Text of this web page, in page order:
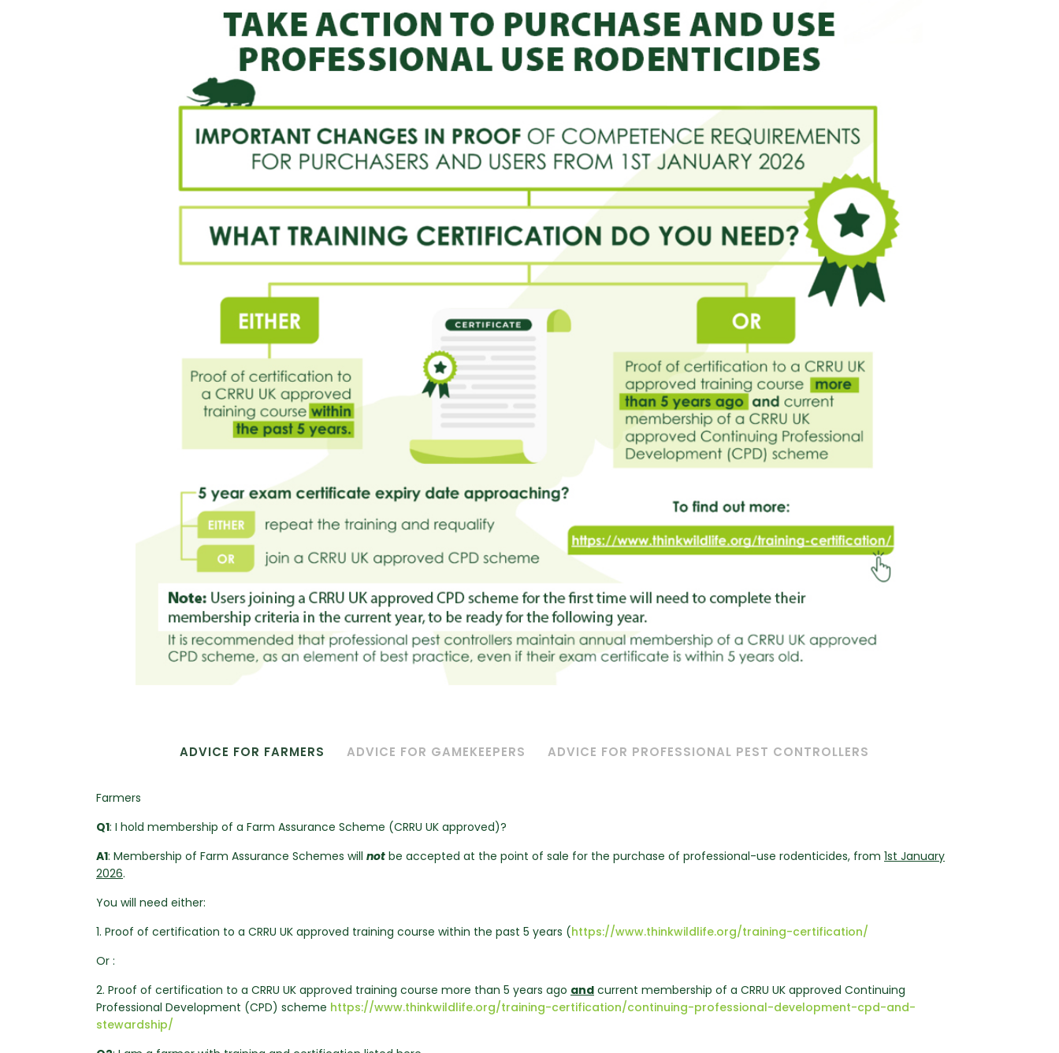
ADVICE FOR FARMERS ADVICE FOR GAMEKEEPERS ADVICE FOR PROFESSIONAL PEST CONTROLLERS
Farmers
Q1: I hold membership of a Farm Assurance Scheme (CRRU UK approved)?
A1: Membership of Farm Assurance Schemes will not be accepted at the point of sale for the purchase of professional-use rodenticides, from 1st January
2026.
You will need either:
1. Proof of certification to a CRRU UK approved training course within the past 5 years (https://www.thinkwildlife.org/training-certification/
Or :
2. Proof of certification to a CRRU UK approved training course more than 5 years ago and current membership of a CRRU UK approved Continuing
Professional Development (CPD) scheme https://www.thinkwildlife.org/training-certification/continuing-professional-development-cpd-and-
stewardship/